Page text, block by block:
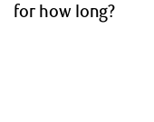
for how long?